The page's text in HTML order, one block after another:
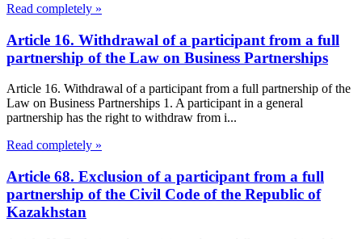
Read completely »
Article 16. Withdrawal of a participant from a full
partnership of the Law on Business Partnerships
Article 16. Withdrawal of a participant from a full partnership of the
Law on Business Partnerships 1. A participant in a general
partnership has the right to withdraw from i...
Read completely »
Article 68. Exclusion of a participant from a full
partnership of the Civil Code of the Republic of
Kazakhstan